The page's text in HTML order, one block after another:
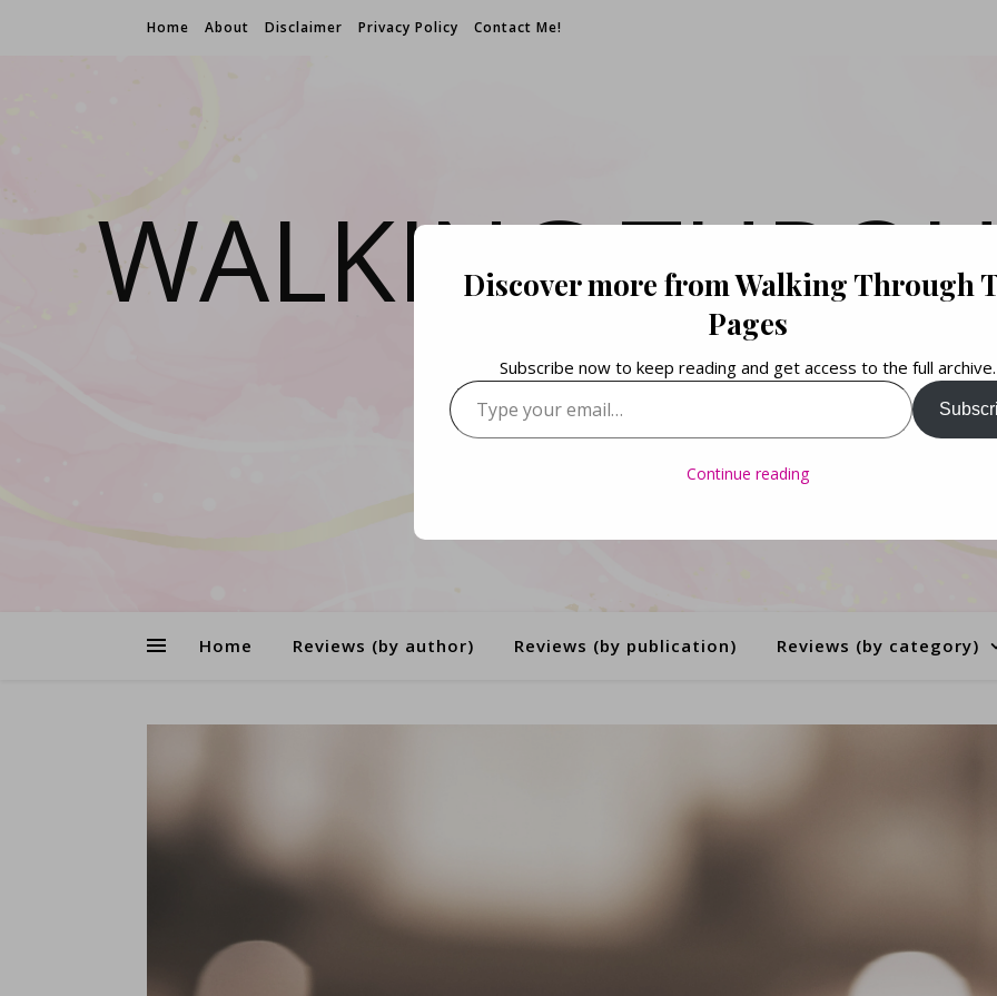
Home About Disclaimer Privacy Policy Contact Me!
WALKING
PAGES
Home Reviews (by author) Reviews (by publication) Reviews (by category)
Discover more from Walking Through
Pages
Subscribe now to keep reading and get access to the full archive.
Type your email…
Continue reading